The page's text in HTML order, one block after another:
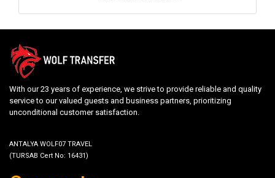
With our 23 years of experience, we strive to provide reliable and quality
service to our valued guests and business partners, prioritizing
unconditional customer satisfaction.
ANTALYA WOLF07 TRAVEL
(TURSAB Cert No: 16431)